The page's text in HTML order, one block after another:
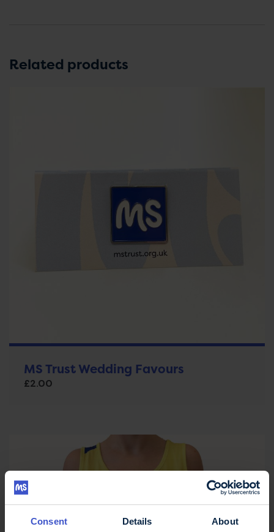
Consent Details About
Related products
MS Trust Wedding Favours
£2.00